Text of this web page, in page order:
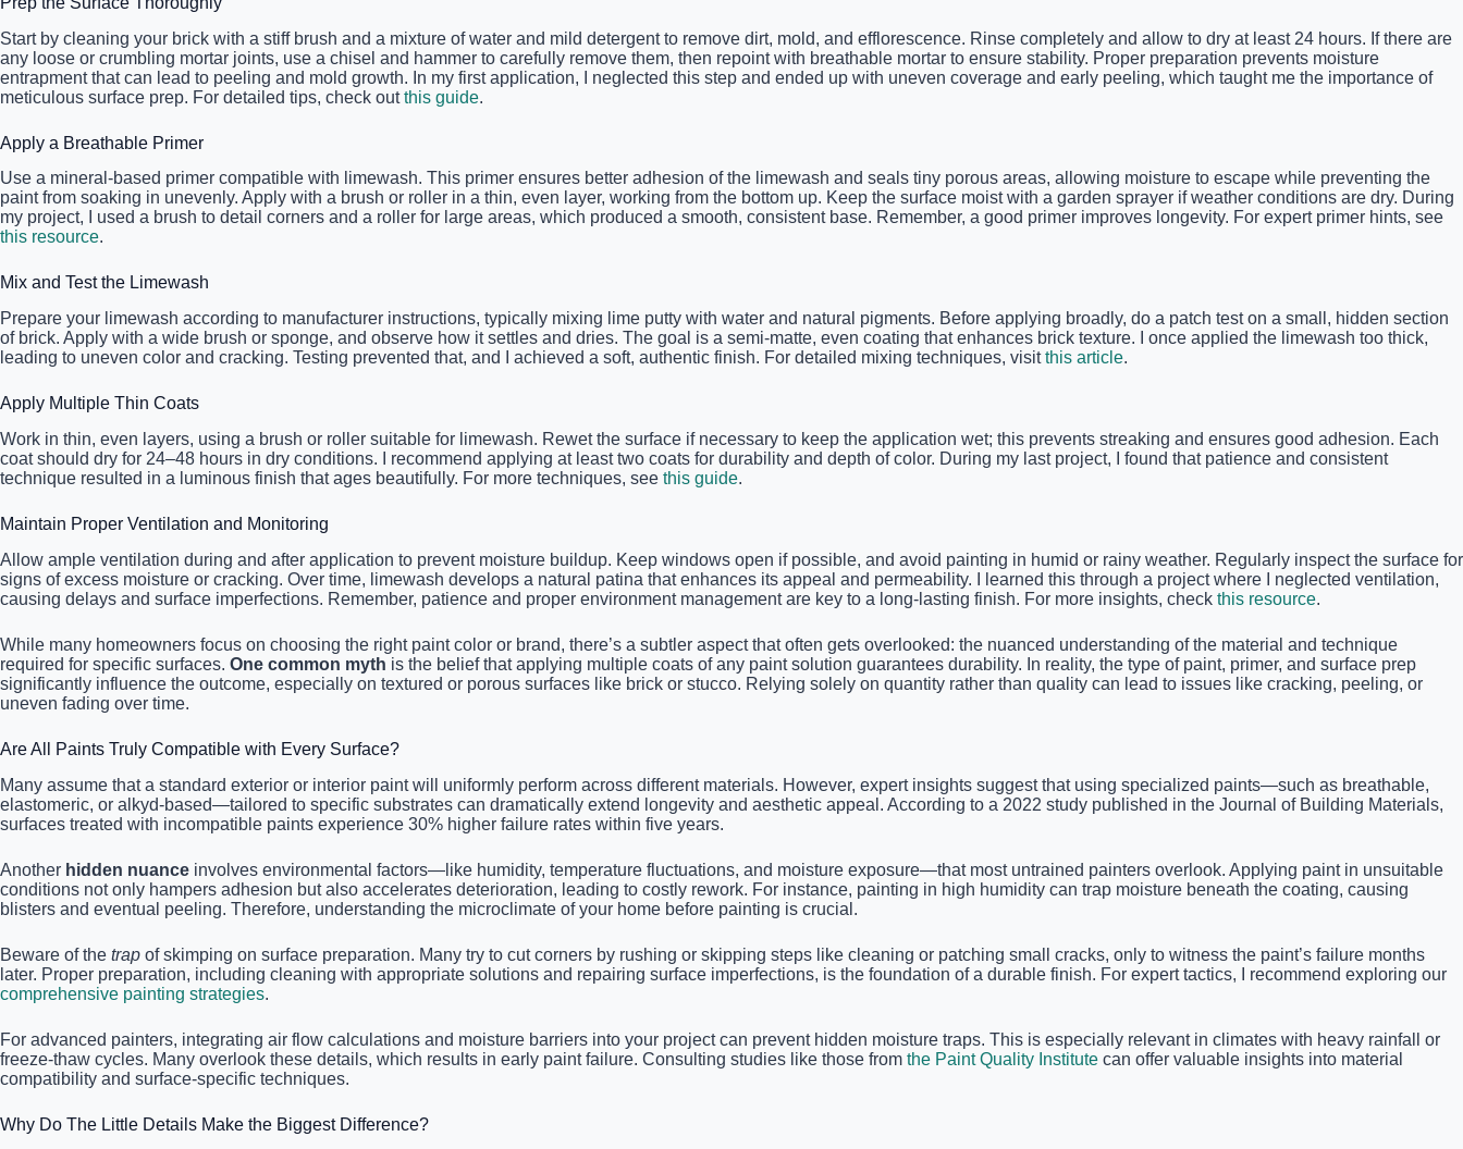
Start by cleaning your brick with a stiff brush and a mixture of water and mild detergent to remove dirt, mold, and efflorescence. Rinse completely and allow to dry at least 24 hours. If there are
any loose or crumbling mortar joints, use a chisel and hammer to carefully remove them, then repoint with breathable mortar to ensure stability. Proper preparation prevents moisture
entrapment that can lead to peeling and mold growth. In my first application, I neglected this step and ended up with uneven coverage and early peeling, which taught me the importance of
meticulous surface prep. For detailed tips, check outthis guide.
Apply a Breathable Primer
Use a mineral-based primer compatible with limewash. This primer ensures better adhesion of the limewash and seals tiny porous areas, allowing moisture to escape while preventing the
paint from soaking in unevenly. Apply with a brush or roller in a thin, even layer, working from the bottom up. Keep the surface moist with a garden sprayer if weather conditions are dry. During
my project, I used a brush to detail corners and a roller for large areas, which produced a smooth, consistent base. Remember, a good primer improves longevity. For expert primer hints, see
this resource.
Mix and Test the Limewash
Prepare your limewash according to manufacturer instructions, typically mixing lime putty with water and natural pigments. Before applying broadly, do a patch test on a small, hidden section
of brick. Apply with a wide brush or sponge, and observe how it settles and dries. The goal is a semi-matte, even coating that enhances brick texture. I once applied the limewash too thick,
leading to uneven color and cracking. Testing prevented that, and I achieved a soft, authentic finish. For detailed mixing techniques, visitthis article.
Apply Multiple Thin Coats
Work in thin, even layers, using a brush or roller suitable for limewash. Rewet the surface if necessary to keep the application wet; this prevents streaking and ensures good adhesion. Each
coat should dry for 24–48 hours in dry conditions. I recommend applying at least two coats for durability and depth of color. During my last project, I found that patience and consistent
technique resulted in a luminous finish that ages beautifully. For more techniques, see this guide.
Maintain Proper Ventilation and Monitoring
Allow ample ventilation during and after application to prevent moisture buildup. Keep windows open if possible, and avoid painting in humid or rainy weather. Regularly inspect the surface for
signs of excess moisture or cracking. Over time, limewash develops a natural patina that enhances its appeal and permeability. I learned this through a project where I neglected ventilation,
causing delays and surface imperfections. Remember, patience and proper environment management are key to a long-lasting finish. For more insights, check this resource.
While many homeowners focus on choosing the right paint color or brand, there’s a subtler aspect that often gets overlooked: the nuanced understanding of the material and technique
required for specific surfaces. One common myth is the belief that applying multiple coats of any paint solution guarantees durability. In reality, the type of paint, primer, and surface prep
significantly influence the outcome, especially on textured or porous surfaces like brick or stucco. Relying solely on quantity rather than quality can lead to issues like cracking, peeling, or
uneven fading over time.
Are All Paints Truly Compatible with Every Surface?
Many assume that a standard exterior or interior paint will uniformly perform across different materials. However, expert insights suggest that using specialized paints—such as breathable,
elastomeric, or alkyd-based—tailored to specific substrates can dramatically extend longevity and aesthetic appeal. According to a 2022 study published in the Journal of Building Materials,
surfaces treated with incompatible paints experience 30% higher failure rates within five years.
Another hidden nuance involves environmental factors—like humidity, temperature fluctuations, and moisture exposure—that most untrained painters overlook. Applying paint in unsuitable
conditions not only hampers adhesion but also accelerates deterioration, leading to costly rework. For instance, painting in high humidity can trap moisture beneath the coating, causing
blisters and eventual peeling. Therefore, understanding the microclimate of your home before painting is crucial.
Beware of the trap of skimping on surface preparation. Many try to cut corners by rushing or skipping steps like cleaning or patching small cracks, only to witness the paint’s failure months
later. Proper preparation, including cleaning with appropriate solutions and repairing surface imperfections, is the foundation of a durable finish. For expert tactics, I recommend exploring our
comprehensive painting strategies.
For advanced painters, integrating air flow calculations and moisture barriers into your project can prevent hidden moisture traps. This is especially relevant in climates with heavy rainfall or
freeze-thaw cycles. Many overlook these details, which results in early paint failure. Consulting studies like those from the Paint Quality Institute can offer valuable insights into material
compatibility and surface-specific techniques.
Why Do The Little Details Make the Biggest Difference?